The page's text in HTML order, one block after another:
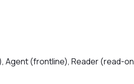
(frontline), Reader (read-